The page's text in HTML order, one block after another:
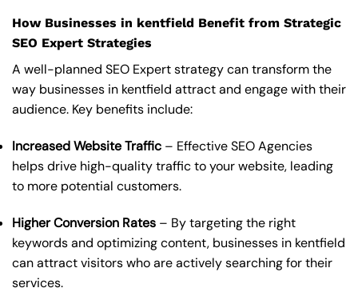
How Businesses in kentfield Benefit from Strategic
SEO Expert Strategies
A well-planned SEO Expert strategy can transform the
way businesses in kentfield attract and engage with their
audience. Key benefits include:
Increased Website Traffic – Effective SEO Agencies
helps drive high-quality traffic to your website, leading
to more potential customers.
Higher Conversion Rates – By targeting the right
keywords and optimizing content, businesses in kentfield
can attract visitors who are actively searching for their
services.